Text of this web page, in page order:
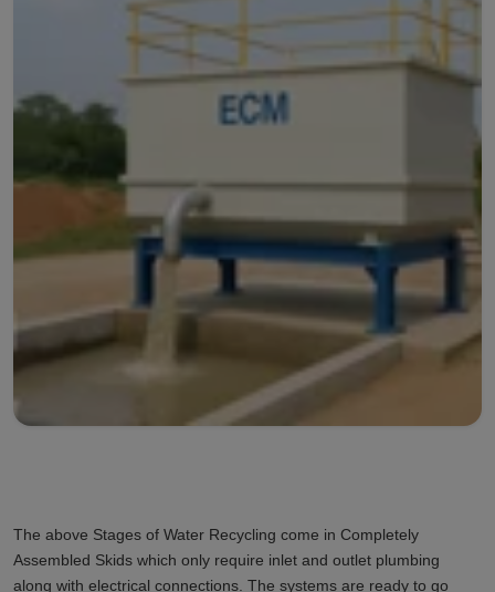
The above Stages of Water Recycling come in Completely
Assembled Skids which only require inlet and outlet plumbing
along with electrical connections. The systems are ready to go